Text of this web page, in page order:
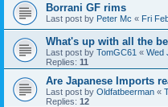
Borrani GF rims
Last post by Peter Mc « Fri
What's up with all the
Last post by TomGC61 « Wed
Replies: 11
Are Japanese Imports
Last post by Oldfatbeerman «
Replies: 12